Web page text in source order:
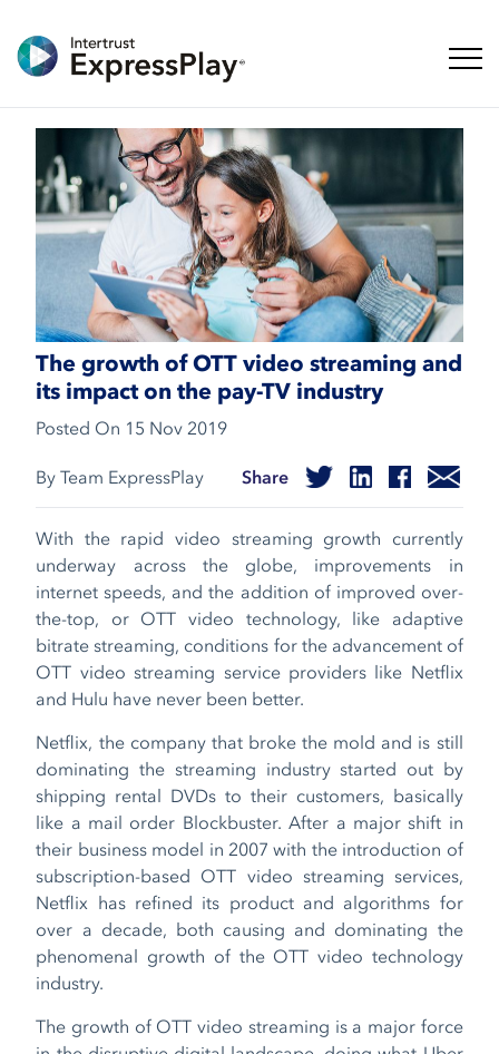
The growth of OTT video streaming and
its impact on the pay-TV industry
Posted On 15 Nov 2019
By Team ExpressPlay Share
With the rapid video streaming growth currently
underway across the globe, improvements in
internet speeds, and the addition of improved over-
the-top, or OTT video technology, like adaptive
bitrate streaming, conditions for the advancement of
OTT video streaming service providers like Netflix
and Hulu have never been better.
Netflix, the company that broke the mold and is still
dominating the streaming industry started out by
shipping rental DVDs to their customers, basically
like a mail order Blockbuster. After a major shift in
their business model in 2007 with the introduction of
subscription-based OTT video streaming services,
Netflix has refined its product and algorithms for
over a decade, both causing and dominating the
phenomenal growth of the OTT video technology
industry.
The growth of OTT video streaming is a major force